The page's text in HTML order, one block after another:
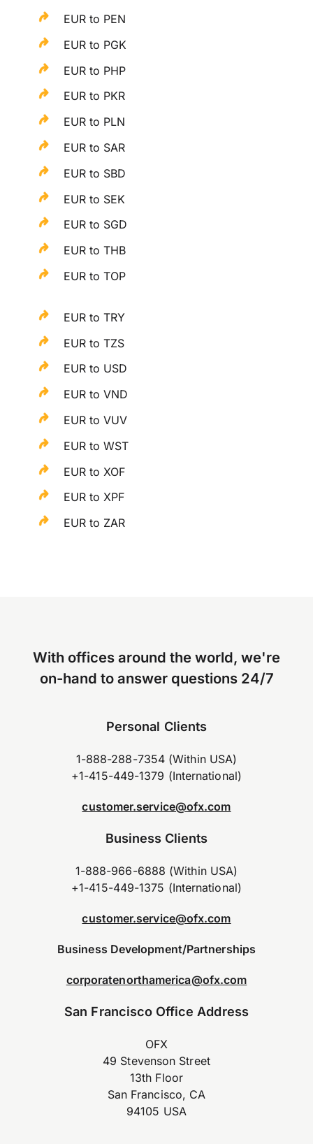
EUR to PEN
EUR to PGK
EUR to PHP
EUR to PKR
EUR to PLN
EUR to SAR
EUR to SBD
EUR to SEK
EUR to SGD
EUR to THB
EUR to TOP
EUR to TRY
EUR to TZS
EUR to USD
EUR to VND
EUR to VUV
EUR to WST
EUR to XOF
EUR to XPF
EUR to ZAR
With offices around the world, we're
on-hand to answer questions 24/7
Personal Clients
1-888-288-7354 (Within USA)
+1-415-449-1379 (International)
customer.service@ofx.com
Business Clients
1-888-966-6888 (Within USA)
+1-415-449-1375 (International)
customer.service@ofx.com
Business Development/Partnerships
corporatenorthamerica@ofx.com
San Francisco Office Address
OFX
49 Stevenson Street
13th Floor
San Francisco, CA
94105 USA